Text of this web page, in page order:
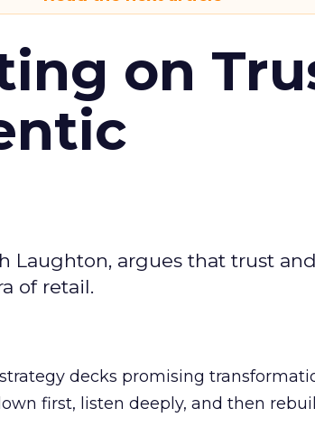
on
Laughton, argues that trust
of retail.
decks promising
first, listen deeply, and then